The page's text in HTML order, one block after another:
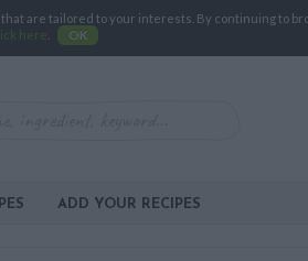
are tailored to your interests. By continuing to
here
OK
ADD YOUR RECIPES